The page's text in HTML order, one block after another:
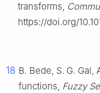
transforms,
https://doi.org/
18 B. Bede, S. G.
functions, Fuzzy